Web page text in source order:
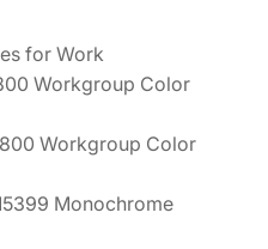
for Work
Workgroup Color
Workgroup Color
Monochrome